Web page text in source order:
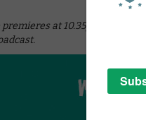
at 10.35pm on